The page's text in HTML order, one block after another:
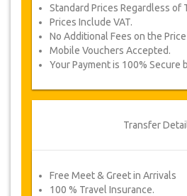
Standard Prices Regardless of
Prices Include VAT.
No Additional Fees on the
Mobile Vouchers Accepted.
Your Payment is 100% Secure
Transfer
Free Meet & Greet in Arrivals
100 % Travel Insurance.